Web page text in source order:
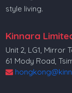
style living.
Kinnara
Unit 2, LG1, Mirror
61 Mody Road,